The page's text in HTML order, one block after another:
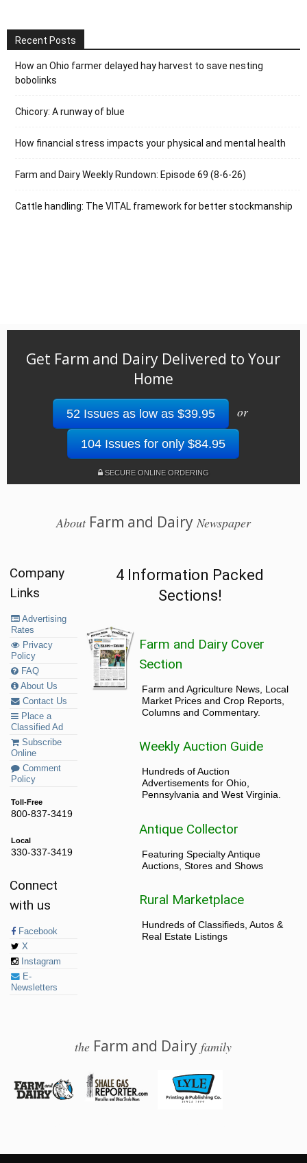
Recent Posts
How an Ohio farmer delayed hay harvest to save nesting
bobolinks
Chicory: A runway of blue
How financial stress impacts your physical and mental health
Farm and Dairy Weekly Rundown: Episode 69 (8-6-26)
Cattle handling: The VITAL framework for better stockmanship
Get Farm and Dairy Delivered to Your
Home
52 Issues as low as $39.95 or
104 Issues for only $84.95
SECURE ONLINE ORDERING
AboutFarm and Dairy Newspaper
Company
Links
Advertising
Rates
Privacy
Policy
FAQ
About Us
Contact Us
Place a
Classified Ad
Subscribe
Online
Comment
Policy
Toll-Free
800-837-3419
Local
330-337-3419
Connect
with us
Facebook
X
Instagram
E-
Newsletters
4 Information Packed
Sections!
Farm and Dairy Cover
Section
Farm and Agriculture News, Local
Market Prices and Crop Reports,
Columns and Commentary.
Weekly Auction Guide
Hundreds of Auction
Advertisements for Ohio,
Pennsylvania and West Virginia.
Antique Collector
Featuring Specialty Antique
Auctions, Stores and Shows
Rural Marketplace
Hundreds of Classifieds, Autos &
Real Estate Listings
the Farm and Dairyfamily